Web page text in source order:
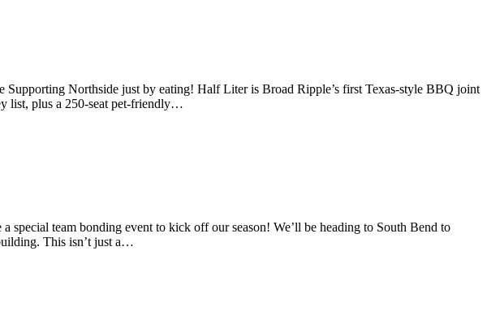
Northside just by eating! Half Liter is Broad Ripple’s first Texas-style BBQ joint
list, plus a 250-seat pet-friendly…
team bonding event to kick off our season! We’ll be heading to South Bend to
This isn’t just a…